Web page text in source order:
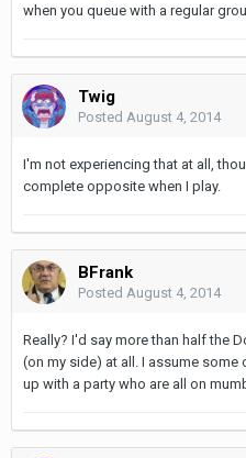
when you queue with a regular
Twig
Posted August 4, 2014
I'm not experiencing that at all,
complete opposite when I play.
BFrank
Posted August 4, 2014
Really? I'd say more than half the
(on my side) at all. I assume
up with a party who are all on